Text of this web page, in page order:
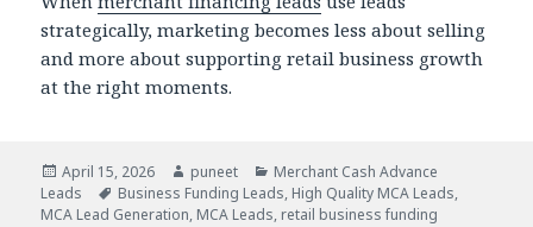
strategically, marketing becomes less about selling
and more about supporting retail business growth
at the right moments.
Posted
on
April 15, 2026 Author
puneet Categories
Merchant Cash Advance
Leads
Tags
Business Funding Leads, High Quality MCA Leads,
MCA Lead Generation, MCA Leads, retail business funding